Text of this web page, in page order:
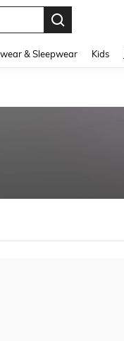
& Sleepwear Kids